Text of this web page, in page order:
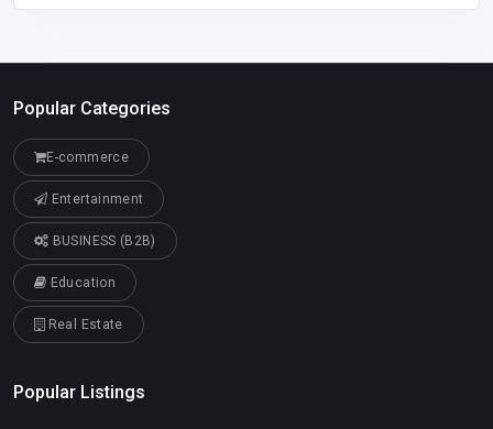
Popular Categories
E-commerce
Entertainment
BUSINESS (B2B)
Education
Real Estate
Popular Listings